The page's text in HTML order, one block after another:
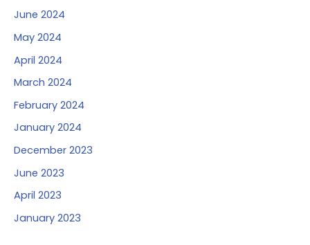
June 2024
May 2024
April 2024
March 2024
February 2024
January 2024
December 2023
June 2023
April 2023
January 2023